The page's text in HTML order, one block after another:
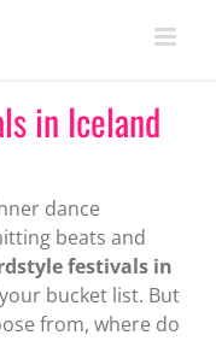
in Iceland
dance
beats and
festivals in
bucket list. But
from, where do